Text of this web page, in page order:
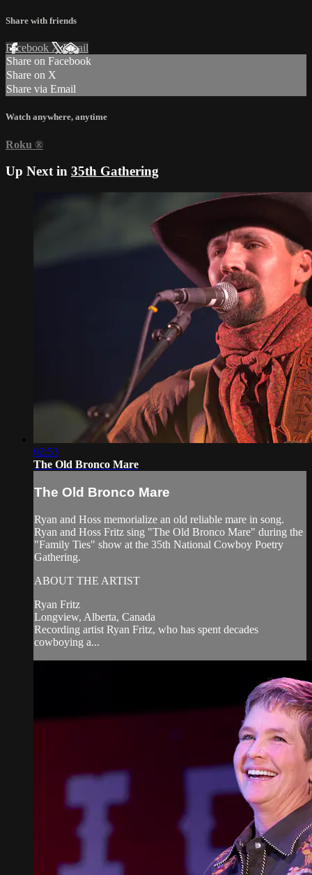
Share with friends
Facebook XEmail
Share on Facebook
Share on X
Share via Email
Watch anywhere, anytime
Roku ®
Up Next in 35th Gathering
02:53
The Old Bronco Mare
The Old Bronco Mare
Ryan and Hoss memorialize an old reliable mare in song.
Ryan and Hoss Fritz sing "The Old Bronco Mare" during the
"Family Ties" show at the 35th National Cowboy Poetry
Gathering.
ABOUT THE ARTIST
Ryan Fritz
Longview, Alberta, Canada
Recording artist Ryan Fritz, who has spent decades
cowboying a...